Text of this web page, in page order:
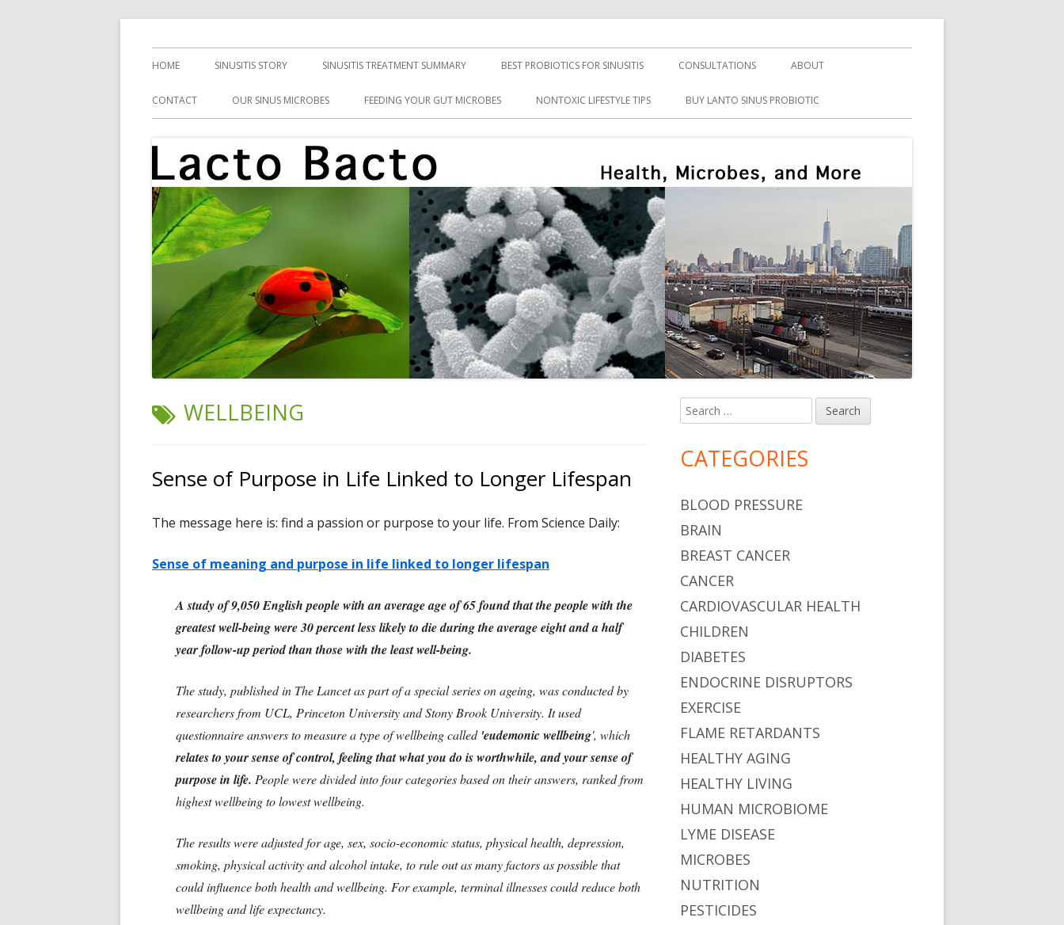
Lacto Bacto
Primary
Menu
HOME SINUSITIS STORY SINUSITIS TREATMENT SUMMARY BEST PROBIOTICS FOR SINUSITIS CONSULTATIONS ABOUT
CONTACT OUR SINUS MICROBES FEEDING YOUR GUT MICROBES NONTOXIC LIFESTYLE TIPS BUY LANTO SINUS PROBIOTIC
TAG:
WELLBEING
Sense of Purpose in Life Linked to Longer Lifespan
The message here is: find a passion or purpose to your life. From Science Daily:
Sense of meaning and purpose in life linked to longer lifespan
A study of 9,050 English people with an average age of 65 found that the people with the
greatest well-being were 30 percent less likely to die during the average eight and a half
year follow-up period than those with the least well-being.
The study, published in The Lancet as part of a special series on ageing, was conducted by
researchers from UCL, Princeton University and Stony Brook University. It used
questionnaire answers to measure a type of wellbeing called 'eudemonic wellbeing', which
relates to your sense of control, feeling that what you do is worthwhile, and your sense of
purpose in life. People were divided into four categories based on their answers, ranked from
highest wellbeing to lowest wellbeing.
The results were adjusted for age, sex, socio-economic status, physical health, depression,
smoking, physical activity and alcohol intake, to rule out as many factors as possible that
could influence both health and wellbeing. For example, terminal illnesses could reduce both
wellbeing and life expectancy.
Main
Sidebar
Search
for:
CATEGORIES
BLOOD PRESSURE
BRAIN
BREAST CANCER
CANCER
CARDIOVASCULAR HEALTH
CHILDREN
DIABETES
ENDOCRINE DISRUPTORS
EXERCISE
FLAME RETARDANTS
HEALTHY AGING
HEALTHY LIVING
HUMAN MICROBIOME
LYME DISEASE
MICROBES
NUTRITION
PESTICIDES